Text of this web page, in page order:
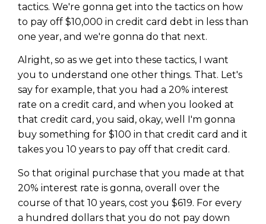
tactics. We're gonna get into the tactics on how
to pay off $10,000 in credit card debt in less than
one year, and we're gonna do that next.
Alright, so as we get into these tactics, I want
you to understand one other things. That. Let's
say for example, that you had a 20% interest
rate on a credit card, and when you looked at
that credit card, you said, okay, well I'm gonna
buy something for $100 in that credit card and it
takes you 10 years to pay off that credit card.
So that original purchase that you made at that
20% interest rate is gonna, overall over the
course of that 10 years, cost you $619. For every
a hundred dollars that you do not pay down